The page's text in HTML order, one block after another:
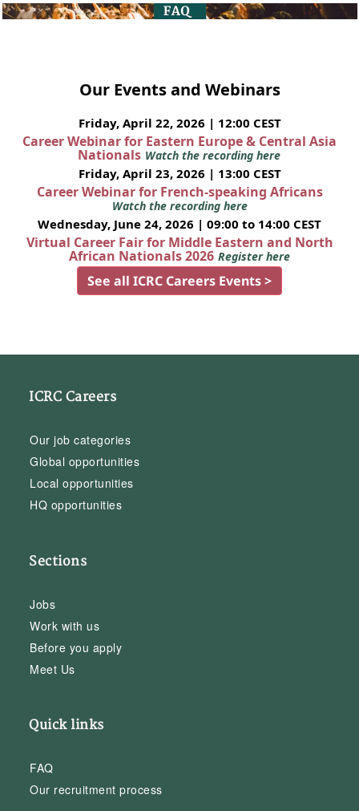
Our Events and Webinars
Friday, April 22, 2026 | 12:00 CEST
Career Webinar for Eastern Europe & Central Asia
Nationals Watch the recording here
Friday, April 23, 2026 | 13:00 CEST
Career Webinar for French-speaking Africans
Watch the recording here
Wednesday, June 24, 2026 | 09:00 to 14:00 CEST
Virtual Career Fair for Middle Eastern and North
African Nationals 2026 Register here
See all ICRC Careers Events >
ICRC Careers
Our job categories
Global opportunities
Local opportunities
HQ opportunities
Sections
Jobs
Work with us
Before you apply
Meet Us
Quick links
FAQ
Our recruitment process